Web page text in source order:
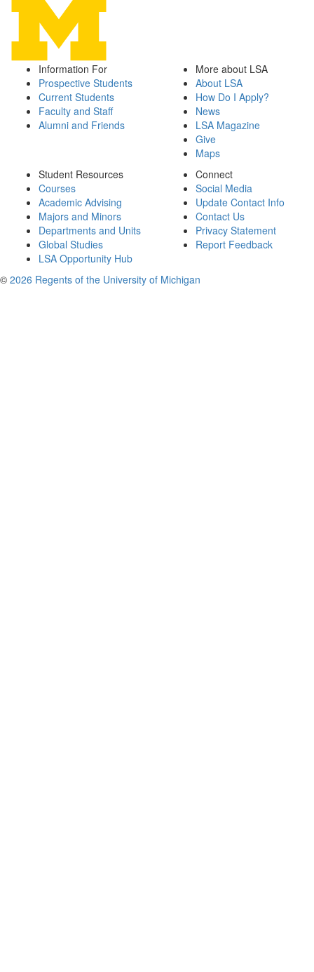
Information For
Prospective Students
Current Students
Faculty and Staff
Alumni and Friends
More about LSA
About LSA
How Do I Apply?
News
LSA Magazine
Give
Maps
Student Resources
Courses
Academic Advising
Majors and Minors
Departments and Units
Global Studies
LSA Opportunity Hub
Connect
Social Media
Update Contact Info
Contact Us
Privacy Statement
Report Feedback
© 2026 Regents of the University of Michigan